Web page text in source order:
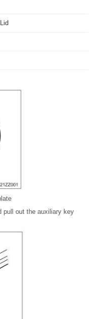
pull out the auxiliary key